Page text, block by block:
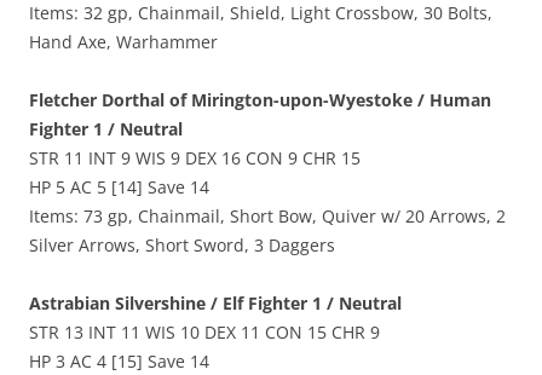
Items: 32 gp, Chainmail, Shield, Light Crossbow, 30 Bolts,
Hand Axe, Warhammer
Fletcher Dorthal of Mirington-upon-Wyestoke / Human
Fighter 1 / Neutral
STR 11 INT 9 WIS 9 DEX 16 CON 9 CHR 15
HP 5 AC 5 [14] Save 14
Items: 73 gp, Chainmail, Short Bow, Quiver w/ 20 Arrows, 2
Silver Arrows, Short Sword, 3 Daggers
Astrabian Silvershine / Elf Fighter 1 / Neutral
STR 13 INT 11 WIS 10 DEX 11 CON 15 CHR 9
HP 3 AC 4 [15] Save 14